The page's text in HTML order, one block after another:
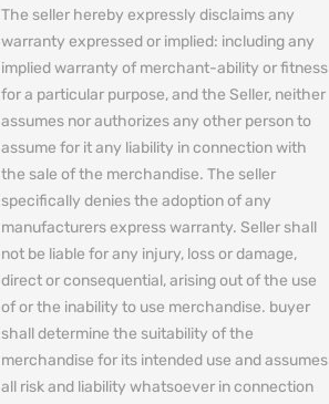
The seller hereby expressly disclaims any
warranty expressed or implied: including any
implied warranty of merchant-ability or fitness
for a particular purpose, and the Seller, neither
assumes nor authorizes any other person to
assume for it any liability in connection with
the sale of the merchandise. The seller
specifically denies the adoption of any
manufacturers express warranty. Seller shall
not be liable for any injury, loss or damage,
direct or consequential, arising out of the use
of or the inability to use merchandise. buyer
shall determine the suitability of the
merchandise for its intended use and assumes
all risk and liability whatsoever in connection